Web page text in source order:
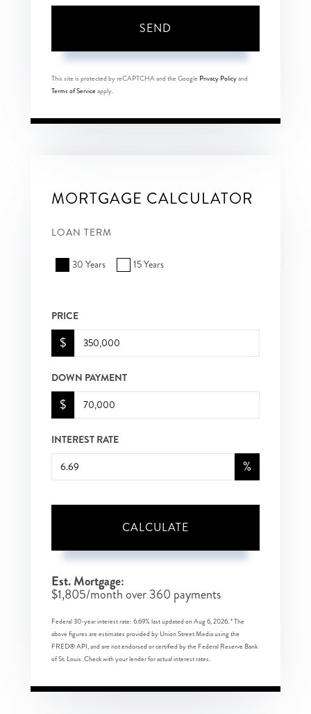
SEND
This site is protected by reCAPTCHA and the Google Privacy Policyand
Terms of Serviceapply.
MORTGAGE CALCULATOR
LOAN TERM
30 Years 15 Years
PRICE
$
DOWN PAYMENT
$
INTEREST RATE
%
CALCULATE
Est. Mortgage:
$1,805/month over360 payments
Federal 30-year interest rate: 6.69% last updated onAug 6, 2026.* The
above figures are estimates provided by Union Street Media using the
FRED® API, and are not endorsed or certified by the Federal Reserve Bank
of St. Louis. Check with your lender for actual interest rates.